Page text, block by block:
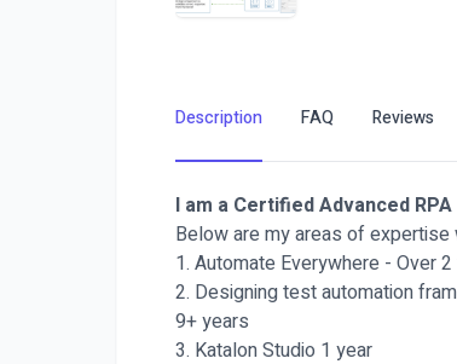
Description FAQ Reviews
I am a Certified Advanced
Below are my areas of expertise
1. Automate Everywhere - Over
2. Designing test automation
9+ years
3. Katalon Studio 1 year